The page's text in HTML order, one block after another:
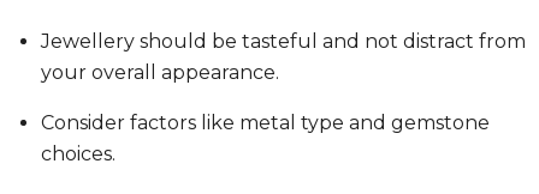
Jewellery should be tasteful and not distract from
your overall appearance.
Consider factors like metal type and gemstone
choices.